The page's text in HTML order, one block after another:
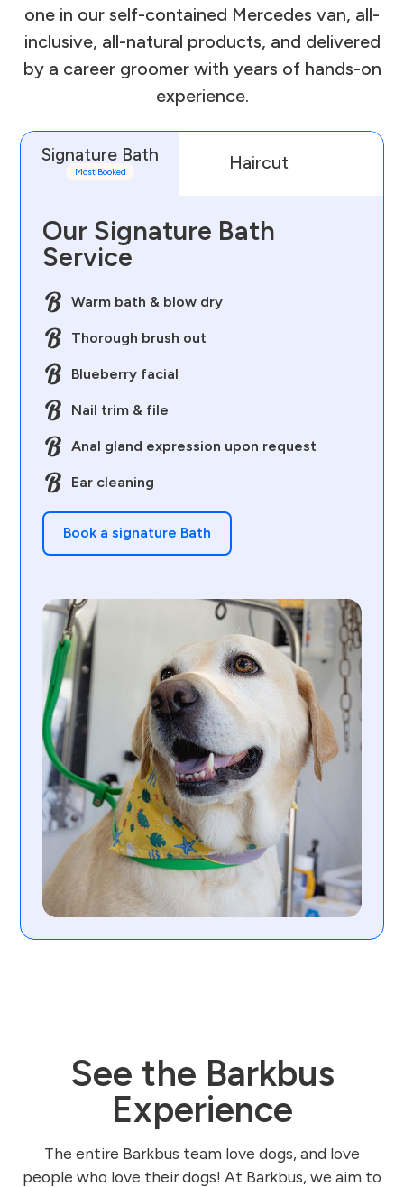
one in our self-contained Mercedes van, all-
inclusive, all-natural products, and delivered
by a career groomer with years of hands-on
experience.
Signature Bath
Most Booked Haircut
Our Signature Bath
Service
Warm bath & blow dry
Thorough brush out
Blueberry facial
Nail trim & file
Anal gland expression upon request
Ear cleaning
Book a signature Bath
See the Barkbus
Experience
The entire Barkbus team love dogs, and love
people who love their dogs! At Barkbus, we aim to